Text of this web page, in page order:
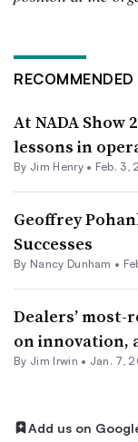
At NADA Show
lessons in
By Jim Henry• Feb. 3,
Geoffrey
Successes
By Nancy Dunham •
Dealers’ most-
on innovation,
By Jim Irwin • Jan. 7,
Add us on